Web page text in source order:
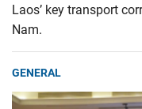
Laos’ key transport
Nam.
GENERAL